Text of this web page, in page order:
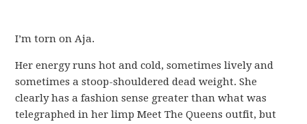
I’m torn on Aja.
Her energy runs hot and cold, sometimes lively and
sometimes a stoop-shouldered dead weight. She
clearly has a fashion sense greater than what was
telegraphed in her limp Meet The Queens outfit, but